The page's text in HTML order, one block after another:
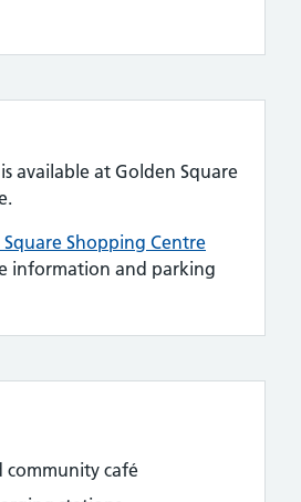
available at Golden Square
Shopping Centre
information and parking
community café